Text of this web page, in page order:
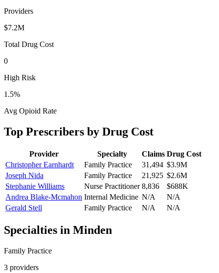
Providers
$7.2M
Total Drug Cost
0
High Risk
1.5%
Avg Opioid Rate
Top Prescribers by Drug Cost
Provider Specialty Claims Drug Cost
Christopher Earnhardt
Family Practice 31,494 $3.9M
Joseph Nida
Family Practice 21,925 $2.6M
Stephanie Williams
Nurse Practitioner 8,836
$688K
Andrea Blake-Mcmahon Internal Medicine N/A
N/A
Gerald Stell
Family Practice N/A N/A
Specialties in Minden
Family Practice
3 providers